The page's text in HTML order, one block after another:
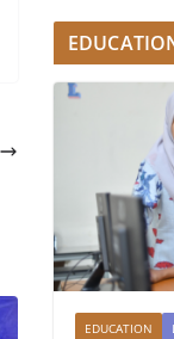
EDUCATION